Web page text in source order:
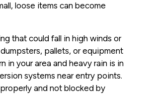
loose items can become
that could fall in high winds or
pallets, or equipment
in your area and heavy rain is in
systems near entry points.
and not blocked by